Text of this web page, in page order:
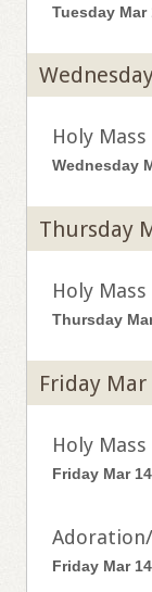
Tuesday Mar
Holy Mass
Wednesday
Thursday
Holy Mass
Thursday
Friday Mar
Holy Mass
Friday Mar
Adoration/
Friday Mar